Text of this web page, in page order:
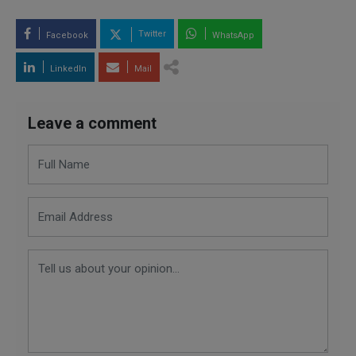
Facebook Twitter WhatsApp
LinkedIn Mail
Leave a comment